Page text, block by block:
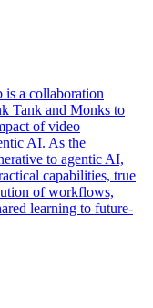
a collaboration
Tank and Monks to
of video
AI. As the
to agentic AI,
capabilities, true
of workflows,
learning to future-